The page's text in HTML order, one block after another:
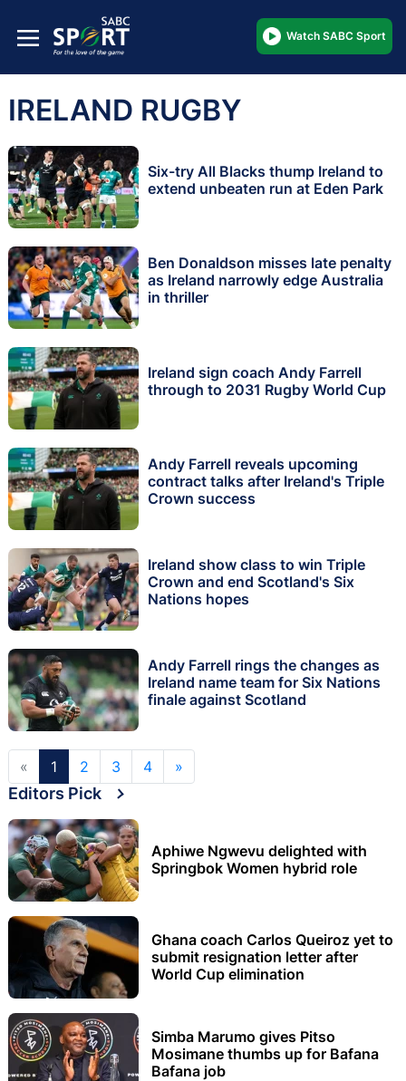
Watch SABC Sport
IRELAND RUGBY
Six-try All Blacks thump Ireland to
extend unbeaten run at Eden Park
Ben Donaldson misses late penalty
as Ireland narrowly edge Australia
in thriller
Ireland sign coach Andy Farrell
through to 2031 Rugby World Cup
Andy Farrell reveals upcoming
contract talks after Ireland's Triple
Crown success
Ireland show class to win Triple
Crown and end Scotland's Six
Nations hopes
Andy Farrell rings the changes as
Ireland name team for Six Nations
finale against Scotland
« 1 2 3 4 »
Editors Pick
Aphiwe Ngwevu delighted with
Springbok Women hybrid role
Ghana coach Carlos Queiroz yet to
submit resignation letter after
World Cup elimination
Simba Marumo gives Pitso
Mosimane thumbs up for Bafana
Bafana job